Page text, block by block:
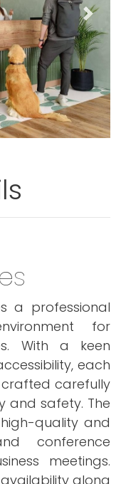
Next
a professional
for
With a keen
each
carefully
and safety. The
quality and
conference
meetings.
along